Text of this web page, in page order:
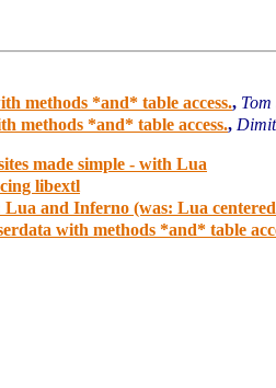
methods *and* table access.,
methods *and* table access.,
made simple - with Lua
libextl
Lua and Inferno (was: Lua
with methods *and* table